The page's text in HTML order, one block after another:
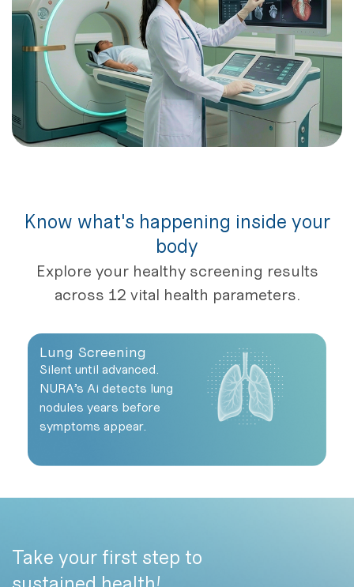
Know what's happening inside your
body
Explore your healthy screening results
across 12 vital health parameters.
Lung Screening
Silent until advanced.
NURA’s Ai detects lung
nodules years before
symptoms appear.
Take your first step to